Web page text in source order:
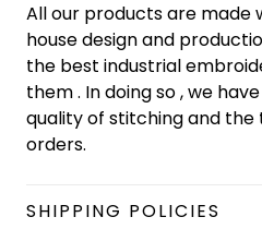
All our products are made
house design and
the best industrial
them . In doing so , we
quality of stitching and
orders.
SHIPPING POLICIES